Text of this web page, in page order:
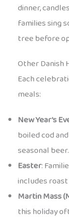
dinner,
families sing
tree before
Other Danish
Each
meals:
New Year’s
boiled cod
seasonal beer.
Easter:
includes
Martin Mass
this holiday